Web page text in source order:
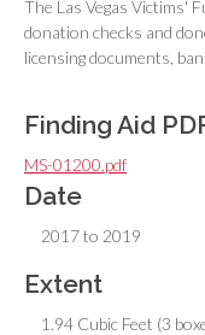
The Las Vegas Victims'
donation checks and
licensing documents,
Finding Aid
MS-01200.pdf
Date
2017 to 2019
Extent
1.94 Cubic Feet (3